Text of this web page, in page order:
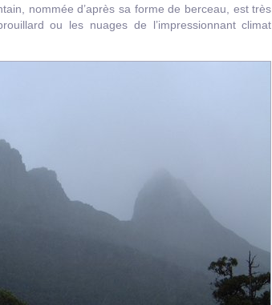
nommée d’après sa forme de berceau, est très
ou les nuages de l’impressionnant climat